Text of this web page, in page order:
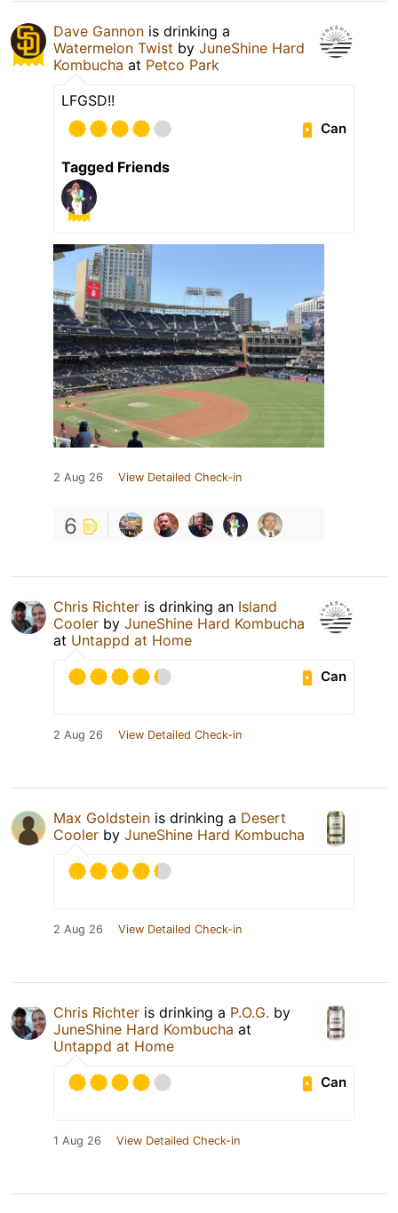
Dave Gannon is drinking a
Watermelon Twist by JuneShine Hard
Kombucha at Petco Park
LFGSD!!
Can
Tagged Friends
2 Aug 26 View Detailed Check-in
6
Chris Richter is drinking an Island
Cooler by JuneShine Hard Kombucha
at Untappd at Home
Can
2 Aug 26 View Detailed Check-in
Max Goldstein is drinking a Desert
Cooler by JuneShine Hard Kombucha
2 Aug 26 View Detailed Check-in
Chris Richter is drinking a P.O.G. by
JuneShine Hard Kombucha at
Untappd at Home
Can
1 Aug 26 View Detailed Check-in